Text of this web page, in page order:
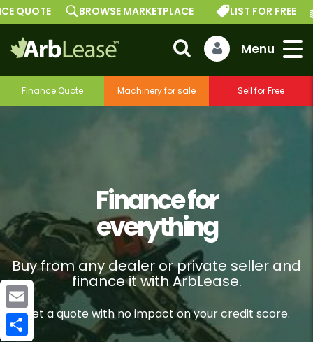
Finance Quote Machinery for sale Sell for Free
BROWSE MARKETPLACE LIST FOR FREE GET A
Finance for
everything
Buy from any dealer or private seller and
finance it with ArbLease.
–
Get a quote with no impact on your credit score.
Email